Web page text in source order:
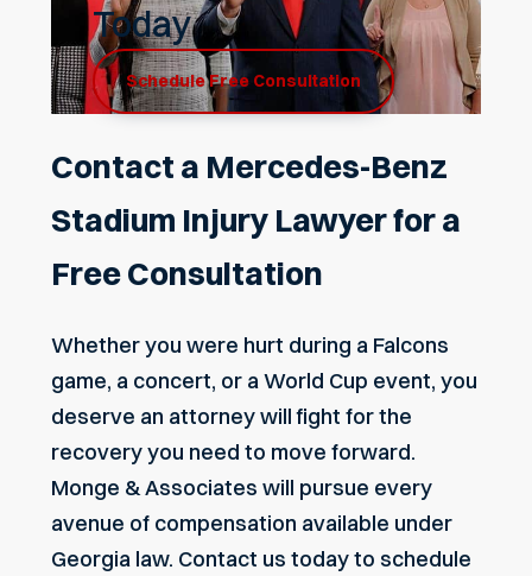
Today
Schedule Free Consultation
Contact a Mercedes-Benz
Stadium Injury Lawyer for a
Free Consultation
Whether you were hurt during a Falcons
game, a concert, or a World Cup event, you
deserve an attorney will fight for the
recovery you need to move forward.
Monge & Associates will pursue every
avenue of compensation available under
Georgia law. Contact us todayto schedule